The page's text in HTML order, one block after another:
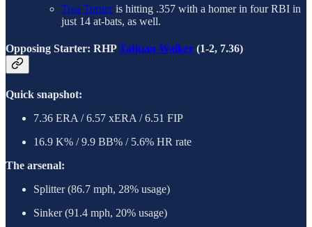
Trea Turneris hitting .357 with a homer in four RBI in
just 14 at-bats, as well.
Opposing Starter: RHPTaijuan Walker (1-2, 7.36)
Quick snapshot:
7.36 ERA / 6.57 xERA / 6.51 FIP
16.9 K% / 9.9 BB% / 5.6% HR rate
The arsenal:
Splitter (86.7 mph, 28% usage)
Sinker (91.4 mph, 20% usage)